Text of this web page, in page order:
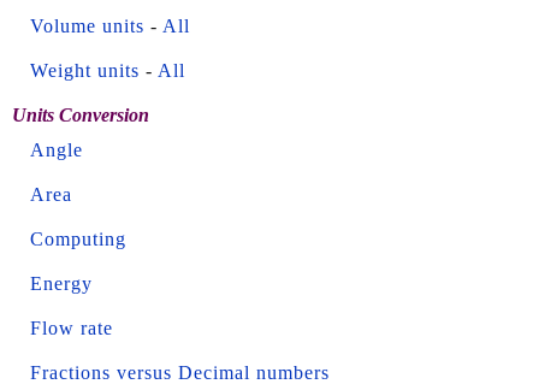
Volume units - All
Weight units - All
Units Conversion
Angle
Area
Computing
Energy
Flow rate
Fractions versus Decimal numbers